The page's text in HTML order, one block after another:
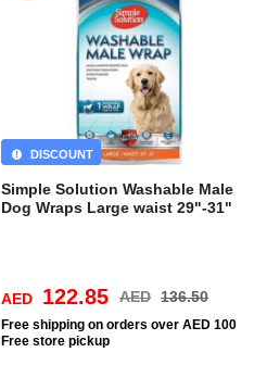
Simple Solution Washable Male
Dog Wraps Large waist 29"-31"
DISCOUNT
AED 122.85 AED 136.50
Free shipping on orders over AED 100
Free store pickup